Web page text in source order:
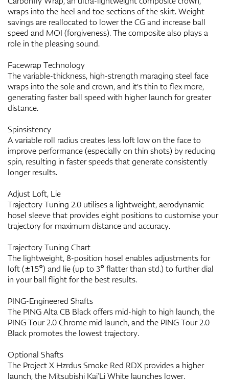
wraps into the heel and toe sections of the skirt. Weight
savings are reallocated to lower the CG and increase ball
speed and MOI (forgiveness). The composite also plays a
role in the pleasing sound.
Facewrap Technology
The variable-thickness, high-strength maraging steel face
wraps into the sole and crown, and it's thin to flex more,
generating faster ball speed with higher launch for greater
distance.
Spinsistency
A variable roll radius creates less loft low on the face to
improve performance (especially on thin shots) by reducing
spin, resulting in faster speeds that generate consistently
longer results.
Adjust Loft, Lie
Trajectory Tuning 2.0 utilises a lightweight, aerodynamic
hosel sleeve that provides eight positions to customise your
trajectory for maximum distance and accuracy.
Trajectory Tuning Chart
The lightweight, 8-position hosel enables adjustments for
loft (±1.5°) and lie (up to 3° flatter than std.) to further dial
in your ball flight for the best results.
PING-Engineered Shafts
The PING Alta CB Black offers mid-high to high launch, the
PING Tour 2.0 Chrome mid launch, and the PING Tour 2.0
Black promotes the lowest trajectory.
Optional Shafts
The Project X Hzrdus Smoke Red RDX provides a higher
launch, the Mitsubishi Kai’Li White launches lower.